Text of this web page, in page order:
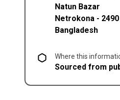
Natun Bazar
Netrokona - 2490
Bangladesh
Where this
Sourced from